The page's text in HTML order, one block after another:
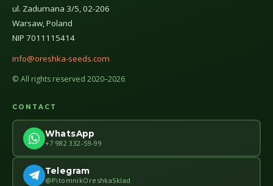
ul. Zadumana 3/5, 02-206
Warsaw, Poland
NIP 7011115414
info@oreshka-seeds.com
© All rights reserved 2020–2026
CONTACT
WhatsApp
+7 982 332-59-99
Telegram
@PitomnikOreshkaSklad